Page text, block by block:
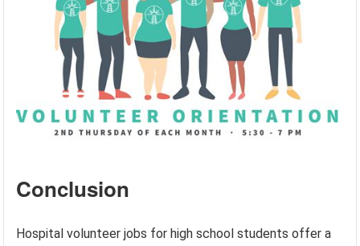
Conclusion
Hospital volunteer jobs for high school students offer a